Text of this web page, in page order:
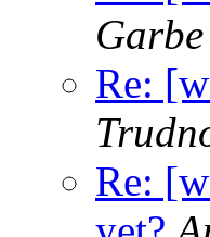
Garbe
Re:
Re: